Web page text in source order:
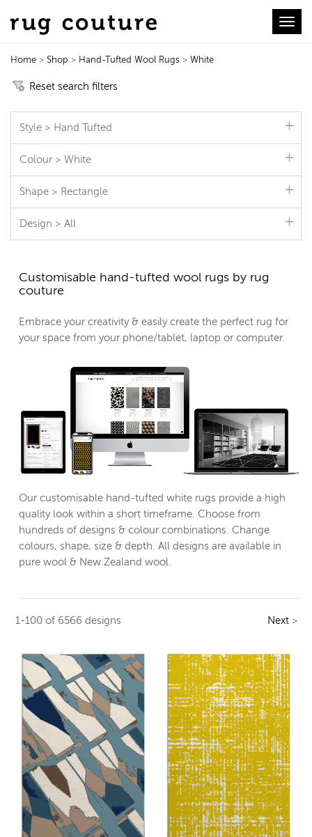
Home > Shop > Hand-Tufted Wool Rugs > White
Hand-Tufted Wool Rugs
Reset search filters
Style > Hand Tufted
Colour > White
Shape > Rectangle
Design > All
Customisable hand-tufted wool rugs by rug
couture
Embrace your creativity & easily create the perfect rug for
your space from your phone/tablet, laptop or computer.
Our customisable hand-tufted white rugs provide a high
quality look within a short timeframe. Choose from
hundreds of designs & colour combinations. Change
colours, shape, size & depth. All designs are available in
pure wool & New Zealand wool.
1-100 of 6566 designs Next>